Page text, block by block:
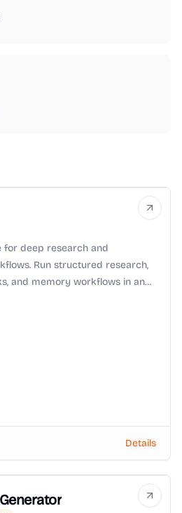
for deep research and
Run structured research,
and memory workflows in an
Details